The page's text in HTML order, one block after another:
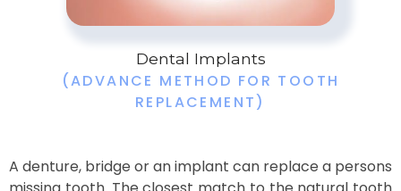
Dental Implants
(ADVANCE METHOD FOR TOOTH
REPLACEMENT)
A denture, bridge or an implant can replace a persons